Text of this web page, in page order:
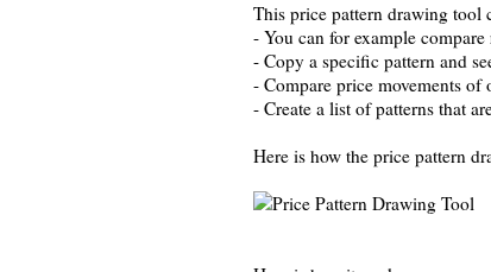
This price pattern drawing tool
- You can for example
- Copy a specific pattern and
- Compare price movements of
- Create a list of patterns that
Here is how the price pattern